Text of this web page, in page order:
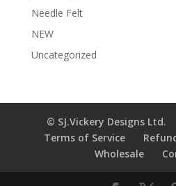
Needle Felt
NEW
Uncategorized
© SJ.Vickery Designs Ltd.
Terms of Service
Wholesale